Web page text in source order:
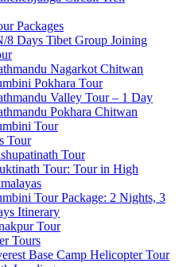
Packages
8 Days Tibet Group Joining
Nagarkot Chitwan
Pokhara Tour
Valley Tour – 1 Day
Pokhara Chitwan
Tour
Tour
Tour
Tour: Tour in High
Tour Package: 2 Nights, 3
Itinerary
Tour
Tours
Base Camp Helicopter Tour